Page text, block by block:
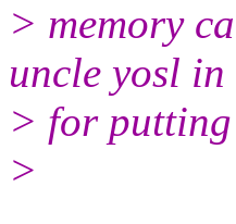
> memory
uncle yosl
> for putting
>